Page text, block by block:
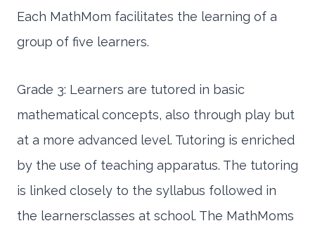
Each MathMom facilitates the learning of a
group of five learners.
Grade 3: Learners are tutored in basic
mathematical concepts, also through play but
at a more advanced level. Tutoring is enriched
by the use of teaching apparatus. The tutoring
is linked closely to the syllabus followed in
the learnersclasses at school. The MathMoms